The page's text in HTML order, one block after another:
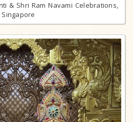
& Shri Ram Navami Celebrations,
Singapore